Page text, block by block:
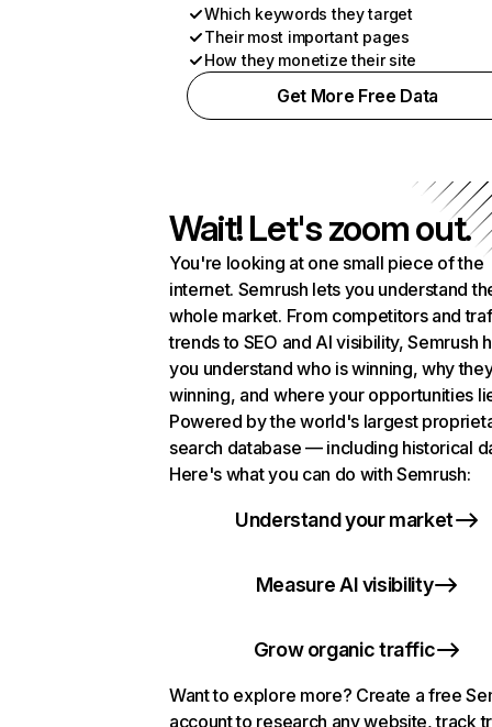
Which keywords they target
Their most important pages
How they monetize their site
Get More Free Data
Wait! Let's zoom out.
You're looking at one small piece of the
internet. Semrush lets you understand
whole market. From competitors and
trends to SEO and AI visibility, Semrush
you understand who is winning, why
winning, and where your opportunities
Powered by the world's largest
search database — including historical
Here's what you can do with Semrush:
Understand your market
Measure AI visibility
Grow organic traffic
Want to explore more? Create a free
account to research any website, track